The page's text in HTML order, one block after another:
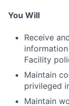
You Will
Receive
Facility
Maintain
privileged
Maintain